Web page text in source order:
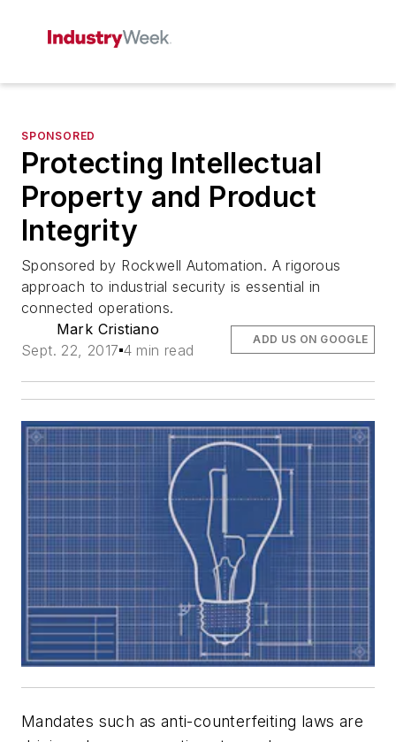
SPONSORED
Protecting Intellectual
Property and Product
Integrity
Sponsored by Rockwell Automation. A rigorous
approach to industrial security is essential in
connected operations.
Mark Cristiano
Sept. 22, 2017 4 min read
ADD US ON GOOGLE
Mandates such as anti-counterfeiting laws are